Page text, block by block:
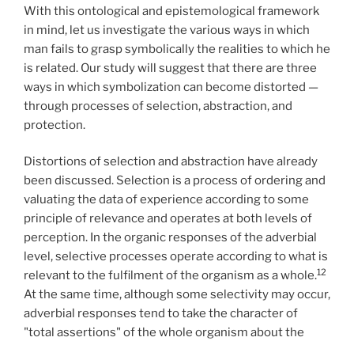
With this ontological and epistemological framework
in mind, let us investigate the various ways in which
man fails to grasp symbolically the realities to which he
is related. Our study will suggest that there are three
ways in which symbolization can become distorted —
through processes of selection, abstraction, and
protection.
Distortions of selection and abstraction have already
been discussed. Selection is a process of ordering and
valuating the data of experience according to some
principle of relevance and operates at both levels of
perception. In the organic responses of the adverbial
level, selective processes operate according to what is
relevant to the fulfilment of the organism as a whole.12
At the same time, although some selectivity may occur,
adverbial responses tend to take the character of
"total assertions" of the whole organism about the